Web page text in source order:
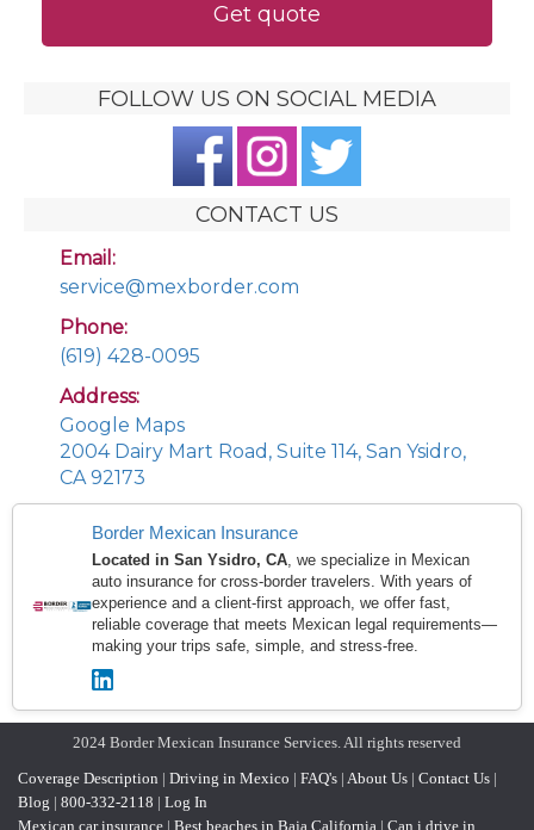
Get quote
FOLLOW US ON SOCIAL MEDIA
CONTACT US
Email:
service@mexborder.com
Phone:
(619) 428-0095
Address:
Google Maps
2004 Dairy Mart Road, Suite 114, San Ysidro,
CA 92173
Border Mexican Insurance
Located in San Ysidro, CA , we specialize in Mexican
auto insurance for cross-border travelers. With years of
experience and a client-first approach, we offer fast,
reliable coverage that meets Mexican legal requirements—
making your trips safe, simple, and stress-free.
2024 Border Mexican Insurance Services. All rights reserved
Coverage Description | Driving in Mexico | FAQ's | About Us | Contact Us |
Blog | 800-332-2118 | Log In
Mexican car insurance | Best beaches in Baja California | Can i drive in